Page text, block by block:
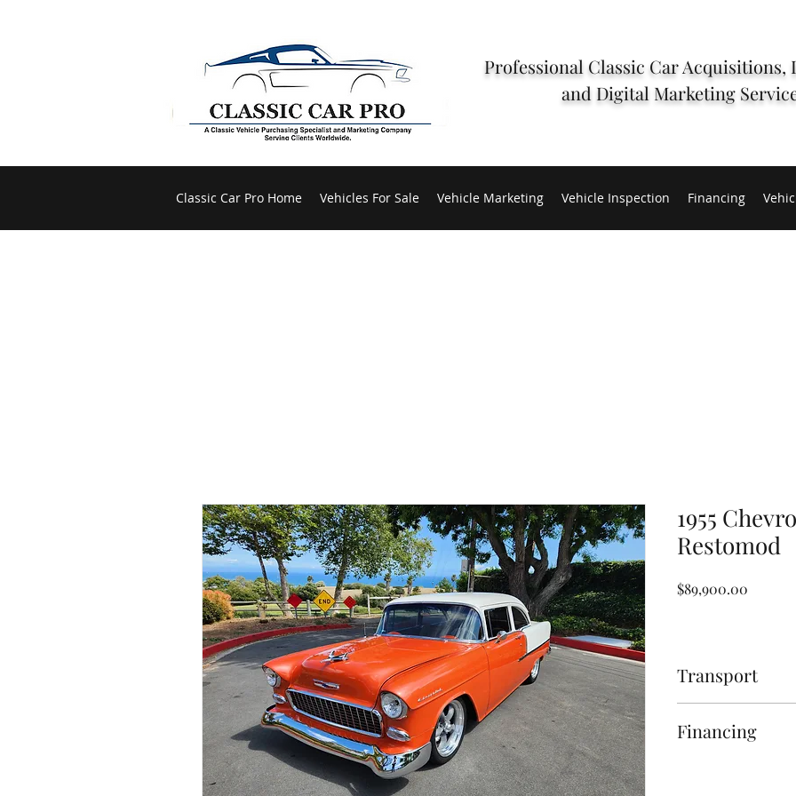
Professional Classic Car Acquisitions,
and Digital Marketing
Classic Car Pro Home Vehicles For Sale Vehicle Marketing Vehicle Inspection Financing
1955
Restomod
$89,900.00
Transport
Page for more
Financing